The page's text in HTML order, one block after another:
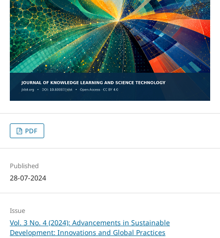
PDF
Published
28-07-2024
Issue
Vol. 3 No. 4 (2024): Advancements in Sustainable
Development: Innovations and Global Practices